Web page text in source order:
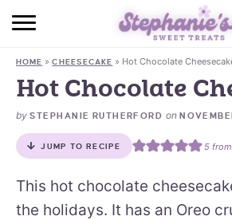
HOME
BROWSE
SUBSCRIBE + GET A
BAKING
ABOUT ME
HOME »CHEESECAKE » Hot Chocolate
Hot Chocolate
by STEPHANIE RUTHERFORD on
JUMP TO RECIPE 5from
This hot chocolate
the holidays. It has an Oreo